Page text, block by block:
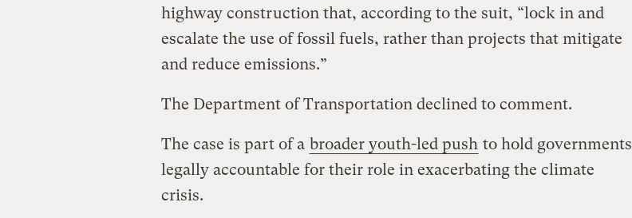
highway construction that, according to the suit, “lock in and
escalate the use of fossil fuels, rather than projects that mitigate
and reduce emissions.”
The Department of Transportation declined to comment.
The case is part of a broader youth-led push to hold governments
legally accountable for their role in exacerbating the climate
crisis.